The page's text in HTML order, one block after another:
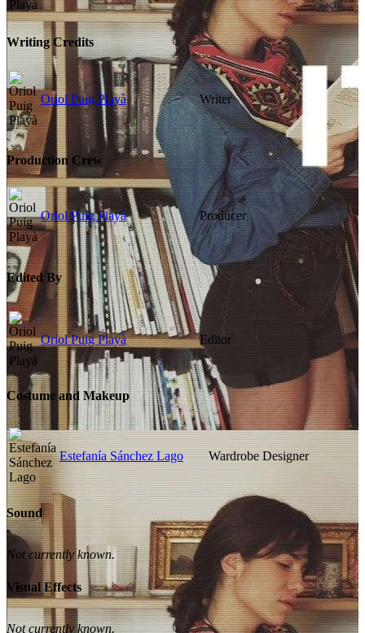
Writing Credits
Oriol Puig Playà Writer
Production Crew
Oriol Puig Playà Producer
Edited By
Oriol Puig Playà Editor
Costume and Makeup
Estefanía Sánchez Lago Wardrobe Designer
Sound
Not currently known.
Visual Effects
Not currently known.